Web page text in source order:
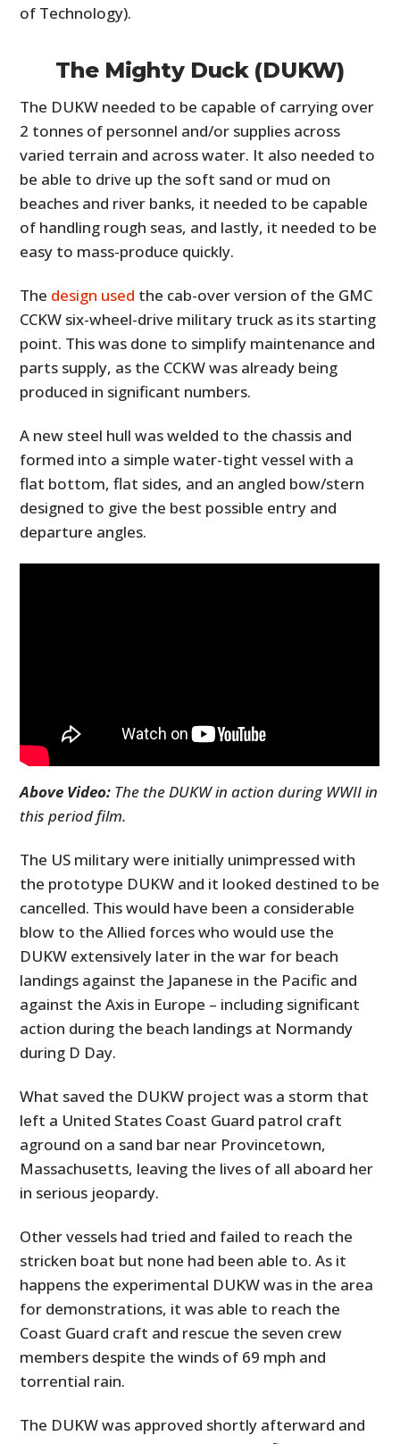
of Technology).
The Mighty Duck (DUKW)
The DUKW needed to be capable of carrying over
2 tonnes of personnel and/or supplies across
varied terrain and across water. It also needed to
be able to drive up the soft sand or mud on
beaches and river banks, it needed to be capable
of handling rough seas, and lastly, it needed to be
easy to mass-produce quickly.
The design used the cab-over version of the GMC
CCKW six-wheel-drive military truck as its starting
point. This was done to simplify maintenance and
parts supply, as the CCKW was already being
produced in significant numbers.
A new steel hull was welded to the chassis and
formed into a simple water-tight vessel with a
flat bottom, flat sides, and an angled bow/stern
designed to give the best possible entry and
departure angles.
Above Video: The the DUKW in action during WWII in
this period film.
The US military were initially unimpressed with
the prototype DUKW and it looked destined to be
cancelled. This would have been a considerable
blow to the Allied forces who would use the
DUKW extensively later in the war for beach
landings against the Japanese in the Pacific and
against the Axis in Europe – including significant
action during the beach landings at Normandy
during D Day.
What saved the DUKW project was a storm that
left a United States Coast Guard patrol craft
aground on a sand bar near Provincetown,
Massachusetts, leaving the lives of all aboard her
in serious jeopardy.
Other vessels had tried and failed to reach the
stricken boat but none had been able to. As it
happens the experimental DUKW was in the area
for demonstrations, it was able to reach the
Coast Guard craft and rescue the seven crew
members despite the winds of 69 mph and
torrential rain.
The DUKW was approved shortly afterward and